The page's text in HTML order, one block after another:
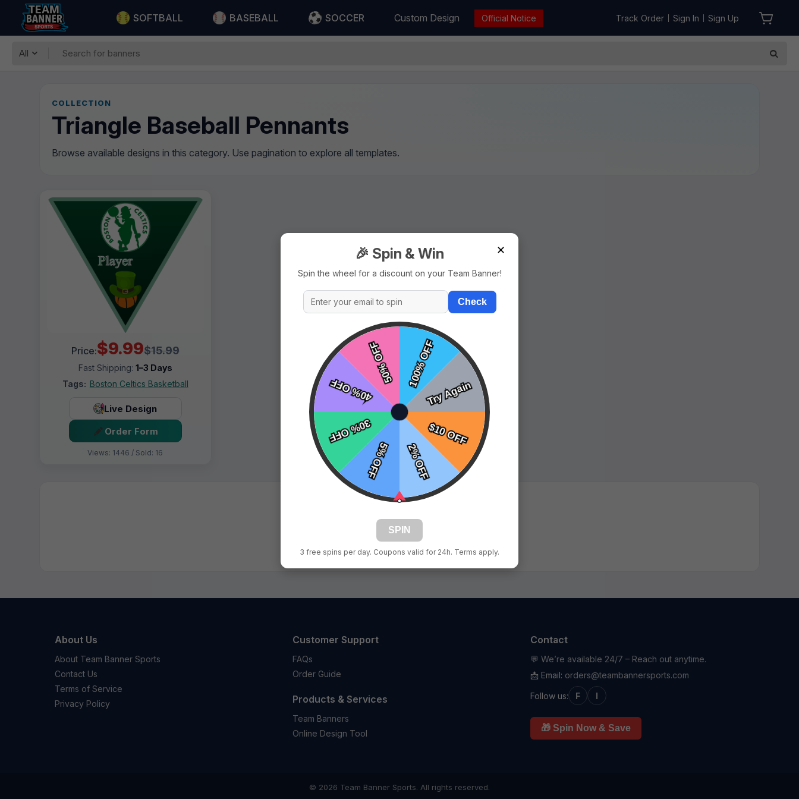
SOFTBALL BASEBALL SOCCER Custom Design Official Notice Track Order Sign In Sign Up
All
COLLECTION
Triangle Baseball Pennants
Browse available designs in this category. Use pagination to explore all templates.
Price:$9.99$15.99
Fast Shipping: 1–3 Days
Tags: Boston Celtics Basketball
Live Design
Order Form
Views: 1446 / Sold: 16
Pages
Prev
1 2
About Us
About Team Banner Sports
Contact Us
Terms of Service
Privacy Policy
Customer Support
FAQs
Order Guide
Products & Services
Team Banners
Online Design Tool
Contact
💬 We’re available 24/7 – Reach out anytime.
📩 Email: orders@teambannersports.com
Follow us: F I
🎁 Spin Now & Save
© 2026 Team Banner Sports. All rights reserved.
✕
🎉 Spin & Win
Spin the wheel for a discount on your Team Banner!
Check
SPIN
3 free spins per day. Coupons valid for 24h. Terms apply.